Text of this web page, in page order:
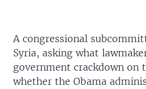
A congressional
Syria, asking what
government crackdown on
whether the Obama